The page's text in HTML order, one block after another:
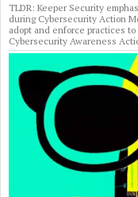
TLDR: Keeper Security
during Cybersecurity Action
adopt and enforce practices
Cybersecurity Awareness